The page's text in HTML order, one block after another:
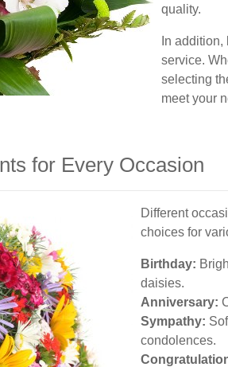
quality.
In
service.
selecting
meet your
for Every Occasion
Different
choices for
Birthday:
daisies.
Anniversary:
Sympathy:
condolences.